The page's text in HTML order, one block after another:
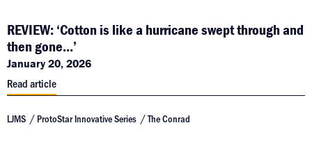
REVIEW: ‘Cotton is like a hurricane swept through and
then gone...’
January 20, 2026
Read article
LJMS ProtoStar Innovative Series The Conrad